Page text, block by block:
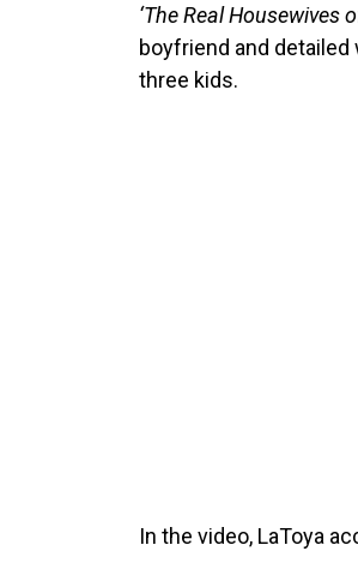
‘The Real Housewives
boyfriend and
three kids.
In the video, LaToya